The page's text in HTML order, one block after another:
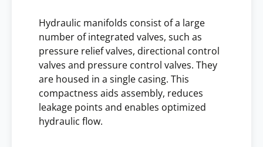
Hydraulic manifolds consist of a large
number of integrated valves, such as
pressure relief valves, directional control
valves and pressure control valves. They
are housed in a single casing. This
compactness aids assembly, reduces
leakage points and enables optimized
hydraulic flow.